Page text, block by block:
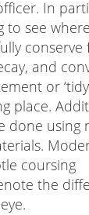
In
to see
conserve
and
or
place.
done using
coursing
the